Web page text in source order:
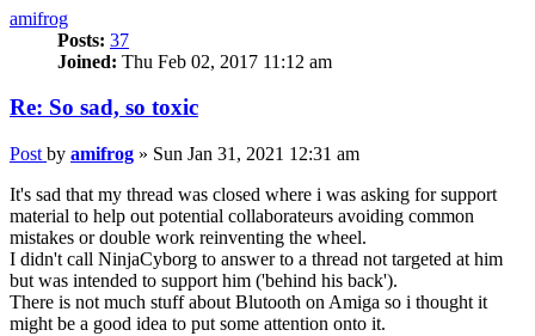
amifrog
Posts: 37
Joined: Thu Feb 02, 2017 11:12 am
Re: So sad, so toxic
Post by amifrog » Sun Jan 31, 2021 12:31 am
It's sad that my thread was closed where i was asking for support
material to help out potential collaborateurs avoiding common
mistakes or double work reinventing the wheel.
I didn't call NinjaCyborg to answer to a thread not targeted at him
but was intended to support him ('behind his back').
There is not much stuff about Blutooth on Amiga so i thought it
might be a good idea to put some attention onto it.